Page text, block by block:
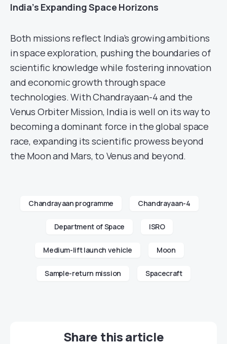
India’s Expanding Space Horizons
Both missions reflect India’s growing ambitions
in space exploration, pushing the boundaries of
scientific knowledge while fostering innovation
and economic growth through space
technologies. With Chandrayaan-4 and the
Venus Orbiter Mission, India is well on its way to
becoming a dominant force in the global space
race, expanding its scientific prowess beyond
the Moon and Mars, to Venus and beyond.
Chandrayaan programme Chandrayaan-4
Department of Space ISRO
Medium-lift launch vehicle Moon
Sample-return mission Spacecraft
Share this article